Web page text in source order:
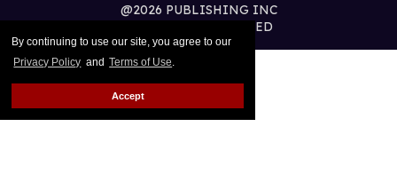
By continuing to use our site, you agree to our
Privacy Policy and Terms of Use.
Accept
@2026 PUBLISHING INC
ALL RIGHTS RESERVED